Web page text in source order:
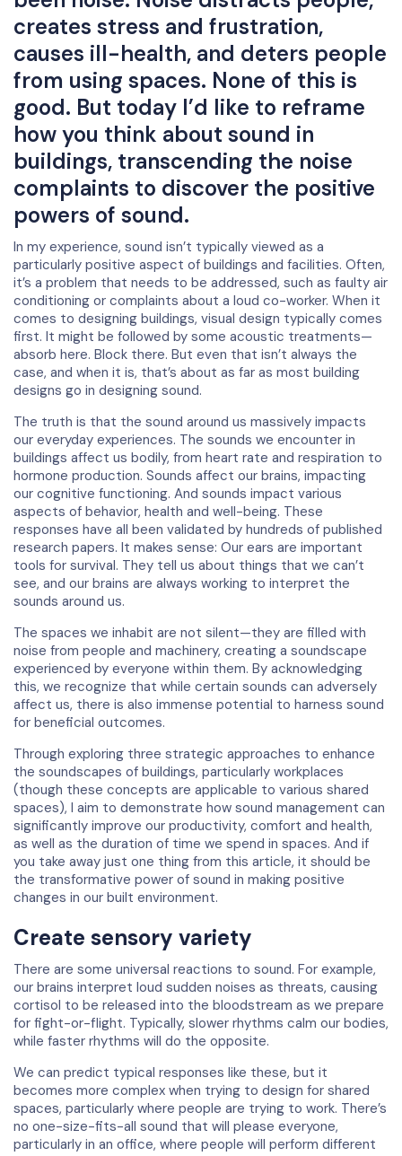
creates stress and frustration,
causes ill-health, and deters people
from using spaces. None of this is
good. But today I’d like to reframe
how you think about sound in
buildings, transcending the noise
complaints to discover the positive
powers of sound.
In my experience, sound isn’t typically viewed as a
particularly positive aspect of buildings and facilities. Often,
it’s a problem that needs to be addressed, such as faulty air
conditioning or complaints about a loud co-worker. When it
comes to designing buildings, visual design typically comes
first. It might be followed by some acoustic treatments—
absorb here. Block there. But even that isn’t always the
case, and when it is, that’s about as far as most building
designs go in designing sound.
The truth is that the sound around us massively impacts
our everyday experiences. The sounds we encounter in
buildings affect us bodily, from heart rate and respiration to
hormone production. Sounds affect our brains, impacting
our cognitive functioning. And sounds impact various
aspects of behavior, health and well-being. These
responses have all been validated by hundreds of published
research papers. It makes sense: Our ears are important
tools for survival. They tell us about things that we can’t
see, and our brains are always working to interpret the
sounds around us.
The spaces we inhabit are not silent—they are filled with
noise from people and machinery, creating a soundscape
experienced by everyone within them. By acknowledging
this, we recognize that while certain sounds can adversely
affect us, there is also immense potential to harness sound
for beneficial outcomes.
Through exploring three strategic approaches to enhance
the soundscapes of buildings, particularly workplaces
(though these concepts are applicable to various shared
spaces), I aim to demonstrate how sound management can
significantly improve our productivity, comfort and health,
as well as the duration of time we spend in spaces. And if
you take away just one thing from this article, it should be
the transformative power of sound in making positive
changes in our built environment.
Create sensory variety
There are some universal reactions to sound. For example,
our brains interpret loud sudden noises as threats, causing
cortisol to be released into the bloodstream as we prepare
for fight-or-flight. Typically, slower rhythms calm our bodies,
while faster rhythms will do the opposite.
We can predict typical responses like these, but it
becomes more complex when trying to design for shared
spaces, particularly where people are trying to work. There’s
no one-size-fits-all sound that will please everyone,
particularly in an office, where people will perform different